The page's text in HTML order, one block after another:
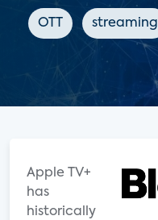
OTT streaming
Apple TV+
has
historically